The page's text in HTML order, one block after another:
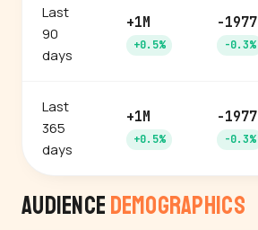
Last
90
days
+1M
+0.5%
-1977
-0.3%
Last
365
days
+1M
+0.5%
-1977
-0.3%
Audience Demographics